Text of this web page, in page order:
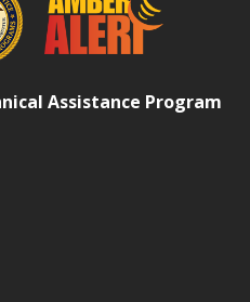
Assistance Program